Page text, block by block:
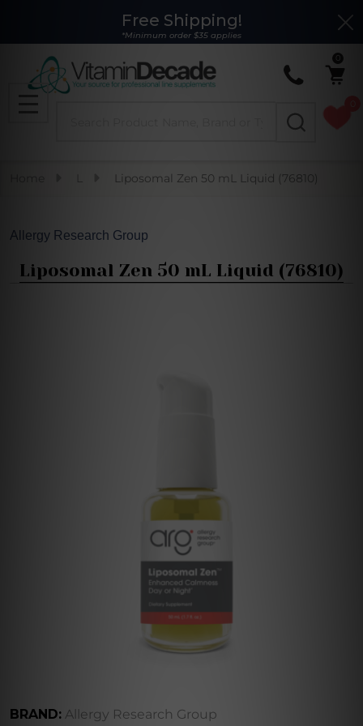
Free Shipping!
*Minimum order $35 applies
MENU
L Liposomal Zen 50 mL Liquid (76810)
Allergy Research Group
Liposomal Zen 50 mL Liquid (76810)
BRAND: Allergy Research Group